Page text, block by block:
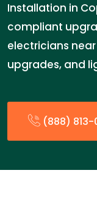
Installation in
compliant
electricians
upgrades, and
(888) 813-